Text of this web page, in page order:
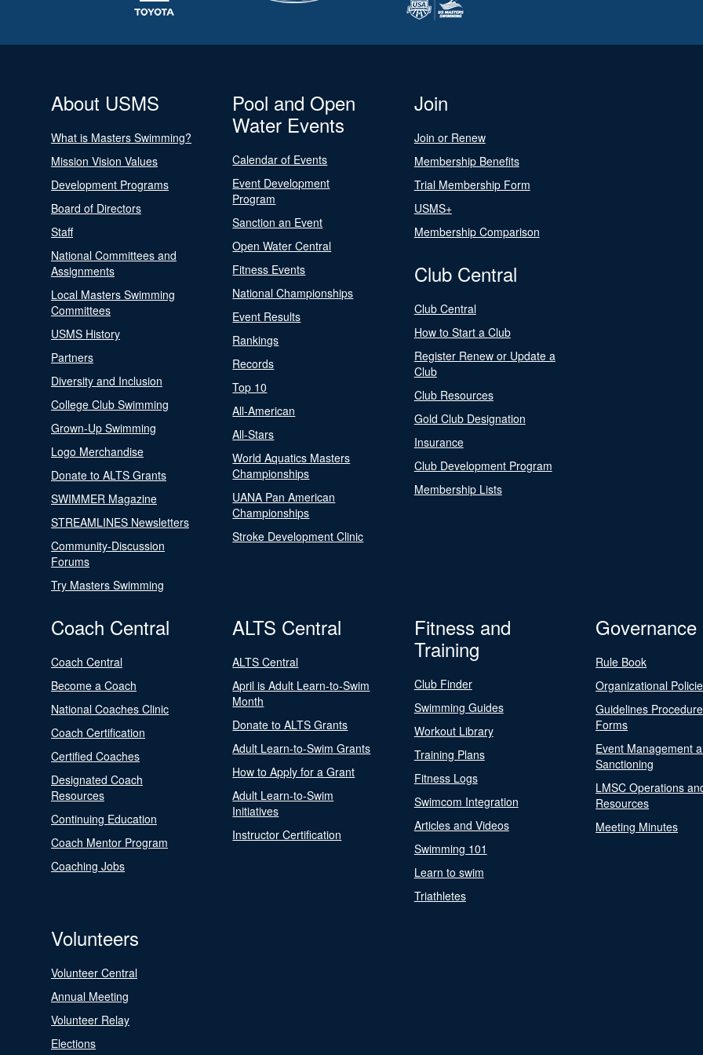
About USMS
What is Masters Swimming?
Mission Vision Values
Development Programs
Board of Directors
Staff
National Committees and
Assignments
Local Masters Swimming
Committees
USMS History
Partners
Diversity and Inclusion
College Club Swimming
Grown-Up Swimming
Logo Merchandise
Donate to ALTS Grants
SWIMMER Magazine
STREAMLINES Newsletters
Community-Discussion
Forums
Try Masters Swimming
Pool and Open
Water Events
Calendar of Events
Event Development
Program
Sanction an Event
Open Water Central
Fitness Events
National Championships
Event Results
Rankings
Records
Top 10
All-American
All-Stars
World Aquatics Masters
Championships
UANA Pan American
Championships
Stroke Development Clinic
Join
Join or Renew
Membership Benefits
Trial Membership Form
USMS+
Membership Comparison
Club Central
Club Central
How to Start a Club
Register Renew or Update a
Club
Club Resources
Gold Club Designation
Insurance
Club Development Program
Membership Lists
Coach Central
Coach Central
Become a Coach
National Coaches Clinic
Coach Certification
Certified Coaches
Designated Coach
Resources
Continuing Education
Coach Mentor Program
Coaching Jobs
ALTS Central
ALTS Central
April is Adult Learn-to-Swim
Month
Donate to ALTS Grants
Adult Learn-to-Swim Grants
How to Apply for a Grant
Adult Learn-to-Swim
Initiatives
Instructor Certification
Fitness and
Training
Club Finder
Swimming Guides
Workout Library
Training Plans
Fitness Logs
Swimcom Integration
Articles and Videos
Swimming 101
Learn to swim
Triathletes
Governance
Rule Book
Organizational
Guidelines
Forms
Event Management
Sanctioning
LMSC Operations
Resources
Meeting Minutes
Volunteers
Volunteer Central
Annual Meeting
Volunteer Relay
Elections